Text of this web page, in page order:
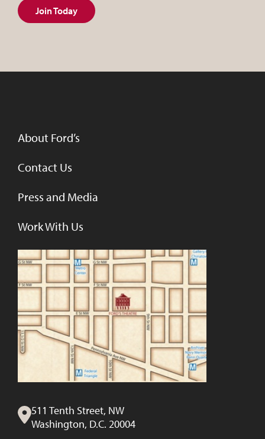
Join Today
About Ford’s
Contact Us
Press and Media
Work With Us
511 Tenth Street, NW
Washington, D.C. 20004